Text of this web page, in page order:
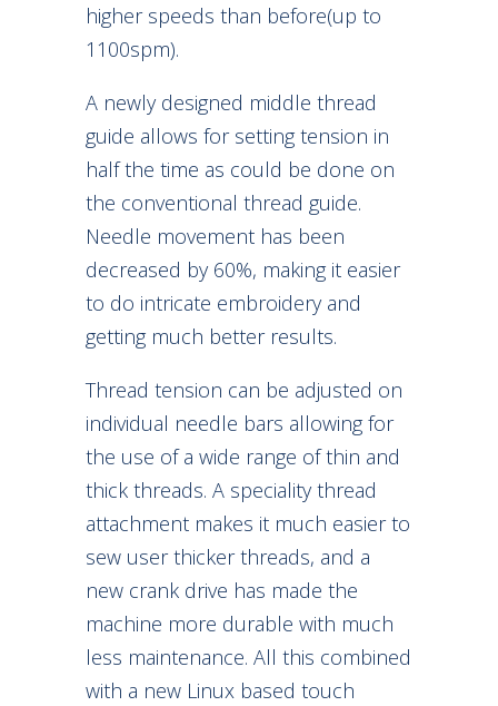
higher speeds than before(up to
1100spm).
A newly designed middle thread
guide allows for setting tension in
half the time as could be done on
the conventional thread guide.
Needle movement has been
decreased by 60%, making it easier
to do intricate embroidery and
getting much better results.
Thread tension can be adjusted on
individual needle bars allowing for
the use of a wide range of thin and
thick threads. A speciality thread
attachment makes it much easier to
sew user thicker threads, and a
new crank drive has made the
machine more durable with much
less maintenance. All this combined
with a new Linux based touch